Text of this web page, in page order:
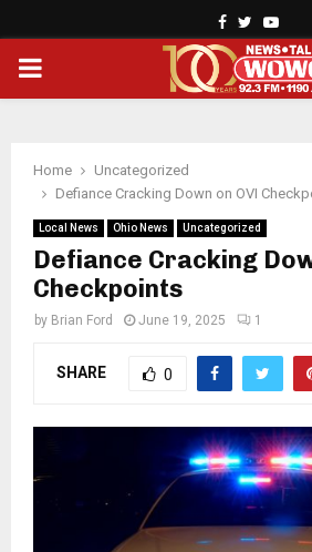
Facebook
Twitter
PRIMARY
Home
Uncategorized
Defiance Cracking Down on OVI
Local News Ohio News Uncategorized
Defiance Cracking
Checkpoints
by Brian Ford June 19, 2025 1
SHARE 0